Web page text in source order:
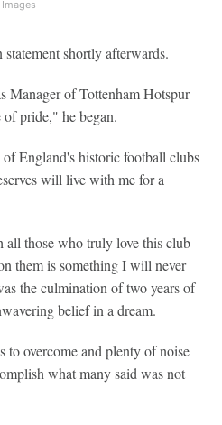
shortly afterwards.
Manager of Tottenham Hotspur
pride," he began.
England's historic football clubs
will live with me for a
all those who truly love this club
them is something I will never
the culmination of two years of
belief in a dream.
to overcome and plenty of noise
what many said was not